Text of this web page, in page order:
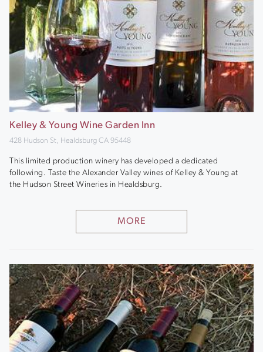
Kelley & Young Wine Garden Inn
428 Hudson St, Healdsburg CA 95448
This limited production winery has developed a dedicated
following. Taste the Alexander Valley wines of Kelley & Young at
the Hudson Street Wineries in Healdsburg.
MORE